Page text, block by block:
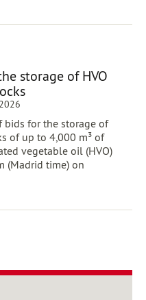
storage of HVO
bids for the storage of
of up to 4,000 m³ of
vegetable oil (HVO)
(Madrid time) on